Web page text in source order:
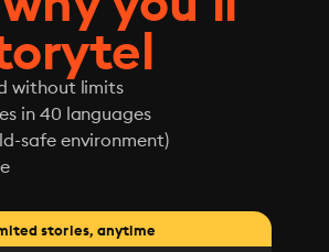
without limits
in 40 languages
safe environment)
stories, anytime